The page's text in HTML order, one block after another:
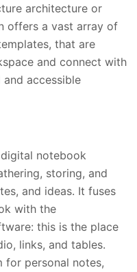
architecture or
offers a vast array of
that are
and connect with
accessible
notebook
storing, and
and ideas. It fuses
with the
this is the place
links, and tables.
for personal notes,